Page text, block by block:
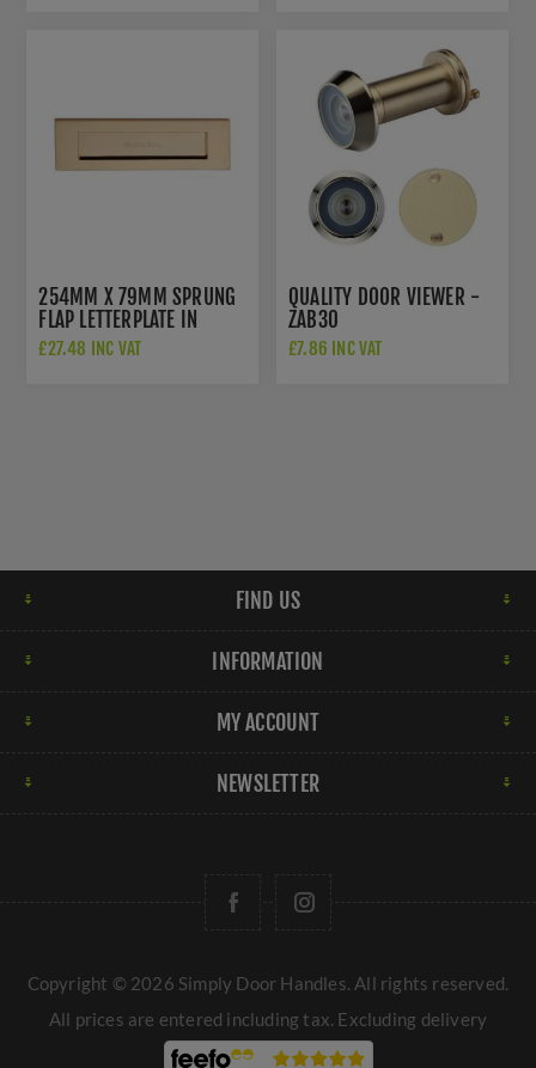
254MM X 79MM SPRUNG
FLAP LETTERPLATE IN
POLISHED BRASS FINISH -
£27.48 INC VAT
QUALITY DOOR VIEWER -
ZAB30
£7.86 INC VAT
FIND US
INFORMATION
MY ACCOUNT
NEWSLETTER
Copyright © 2026 Simply Door Handles. All rights reserved.
All prices are entered including tax. Excluding delivery